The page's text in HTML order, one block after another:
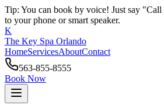
Tip: You can book by voice! Just say
to your phone or smart speaker.
K
The Key Spa Orlando
HomeServicesAboutContact
563-855-8555
Book Now